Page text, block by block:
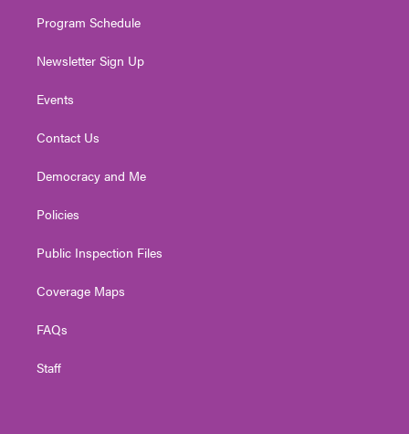
Program Schedule
Newsletter Sign Up
Events
Contact Us
Democracy and Me
Policies
Public Inspection Files
Coverage Maps
FAQs
Staff